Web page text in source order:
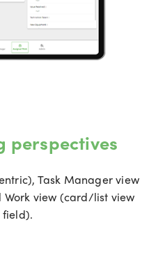
perspectives
Task Manager view
view (card/list view